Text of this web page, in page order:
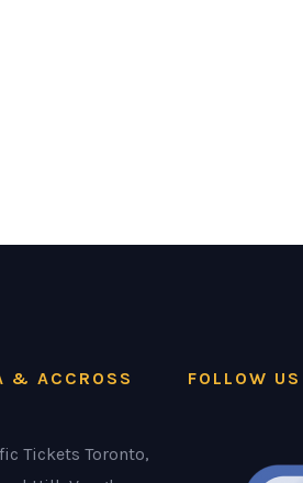
& ACCROSS
Tickets Toronto,
FOLLOW US